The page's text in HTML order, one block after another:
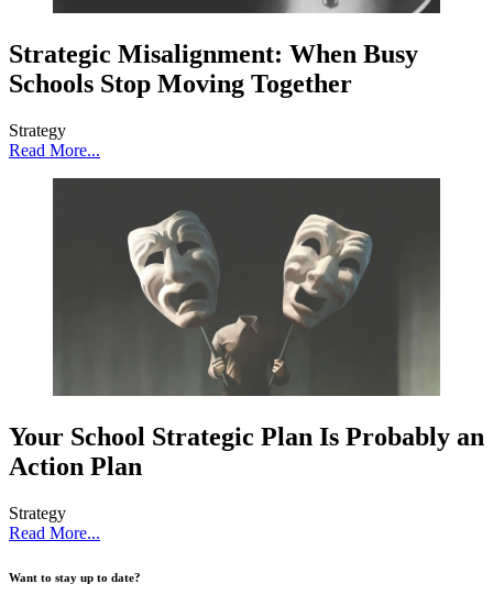
Strategic Misalignment: When Busy
Schools Stop Moving Together
Strategy
Read More...
Your School Strategic Plan Is Probably an
Action Plan
Strategy
Read More...
Want to stay up to date?